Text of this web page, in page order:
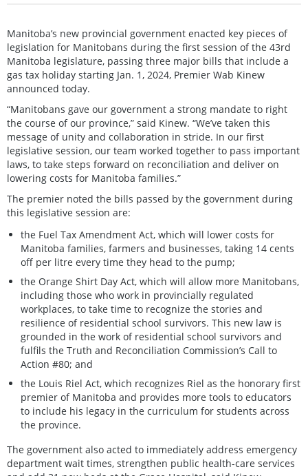
Manitoba’s new provincial government enacted key pieces of
legislation for Manitobans during the first session of the 43rd
Manitoba legislature, passing three major bills that include a
gas tax holiday starting Jan. 1, 2024, Premier Wab Kinew
announced today.
“Manitobans gave our government a strong mandate to right
the course of our province,” said Kinew. “We’ve taken this
message of unity and collaboration in stride. In our first
legislative session, our team worked together to pass important
laws, to take steps forward on reconciliation and deliver on
lowering costs for Manitoba families.”
The premier noted the bills passed by the government during
this legislative session are:
the Fuel Tax Amendment Act, which will lower costs for
Manitoba families, farmers and businesses, taking 14 cents
off per litre every time they head to the pump;
the Orange Shirt Day Act, which will allow more Manitobans,
including those who work in provincially regulated
workplaces, to take time to recognize the stories and
resilience of residential school survivors. This new law is
grounded in the work of residential school survivors and
fulfils the Truth and Reconciliation Commission’s Call to
Action #80; and
the Louis Riel Act, which recognizes Riel as the honorary first
premier of Manitoba and provides more tools to educators
to include his legacy in the curriculum for students across
the province.
The government also acted to immediately address emergency
department wait times, strengthen public health-care services